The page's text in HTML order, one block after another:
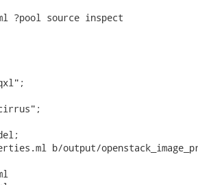
?pool source inspect
b/output/